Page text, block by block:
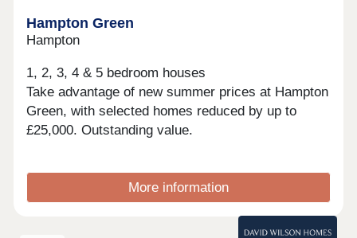
Hampton Green
Hampton
1, 2, 3, 4 & 5 bedroom houses
Take advantage of new summer prices at Hampton
Green, with selected homes reduced by up to
£25,000. Outstanding value.
More information